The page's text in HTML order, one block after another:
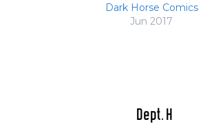
Dark Horse Comics
Jun 2017
Dept. H